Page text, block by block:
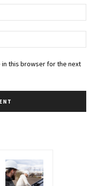
in this browser for the next